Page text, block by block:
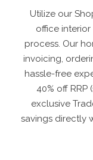
Utilize our
office
process. Our
invoicing,
hassle-free
40% off RRP
exclusive
savings directly